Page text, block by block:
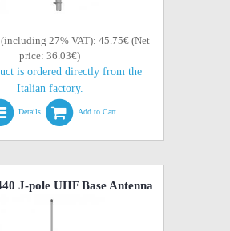
(including 27% VAT): 45.75€ (Net
price: 36.03€)
is ordered directly from the
Italian factory.
Details Add to Cart
J-pole UHF Base Antenna